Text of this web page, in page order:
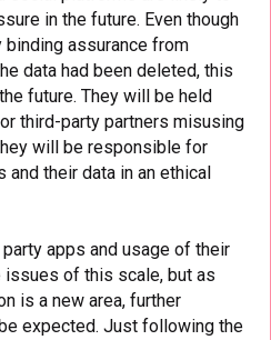
in the future. Even though
assurance from
data had been deleted, this
future. They will be held
third-party partners misusing
will be responsible for
their data in an ethical
apps and usage of their
issues of this scale, but as
is a new area, further
expected. Just following the